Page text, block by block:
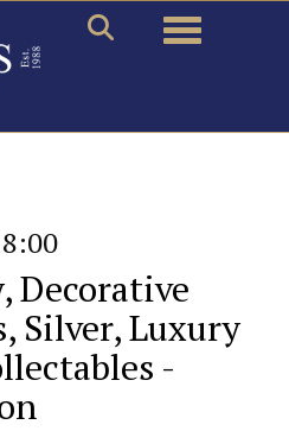
Toggle
Decorative
Silver, Luxury
-